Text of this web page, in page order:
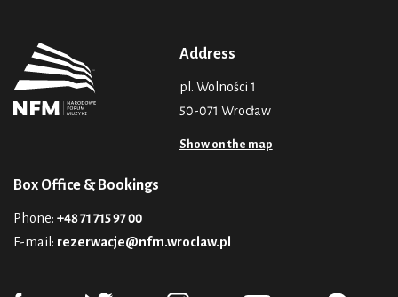
Address
pl. Wolności 1
50-071 Wrocław
Show on the map
Box Office & Bookings
Phone: +48 71 715 97 00
E-mail: rezerwacje@nfm.wroclaw.pl